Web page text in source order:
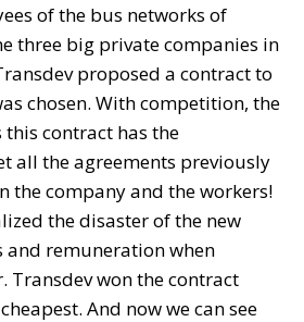
of the bus networks of
three big private companies in
proposed a contract to
chosen. With competition, the
contract has the
all the agreements previously
the company and the workers!
the disaster of the new
remuneration when
Transdev won the contract
And now we can see